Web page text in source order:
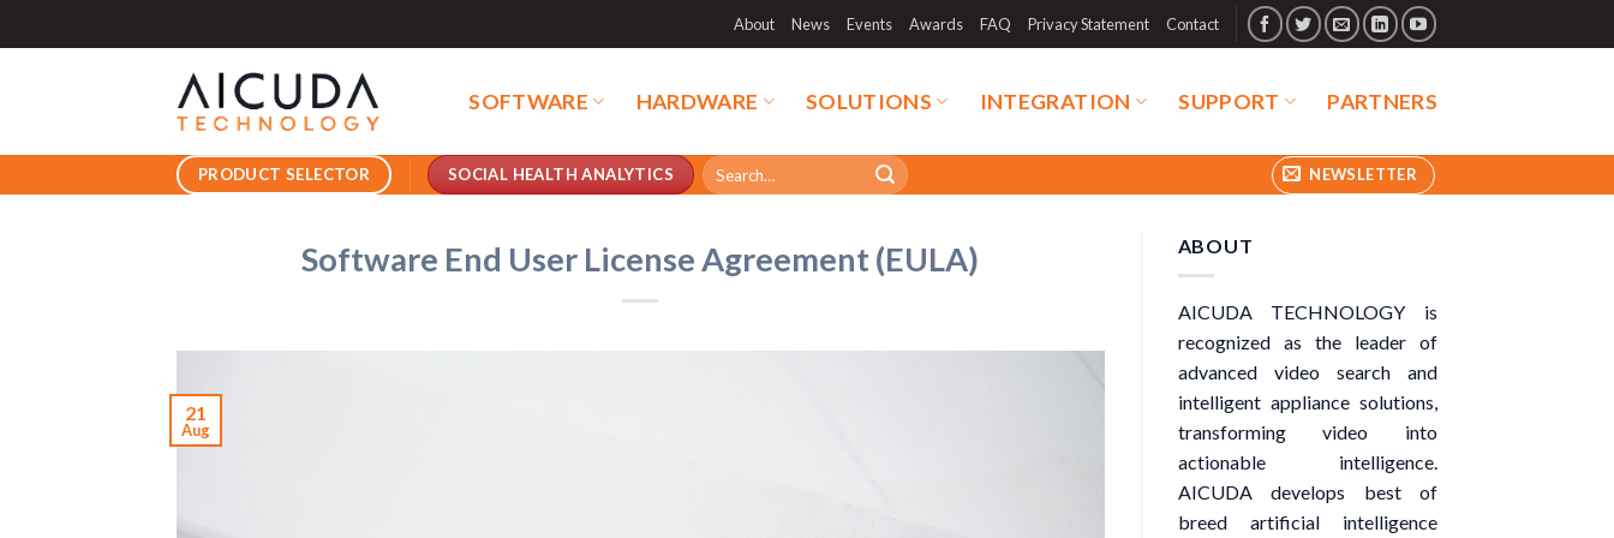
to
About News Events Awards FAQ Privacy Statement Contact
SOFTWARE HARDWARE SOLUTIONS INTEGRATION SUPPORT PARTNERS
PRODUCT SELECTOR SOCIAL HEALTH ANALYTICS
Search
for:
NEWSLETTER
Software End User License Agreement (EULA)
21
Aug
ABOUT
AICUDA TECHNOLOGY is
recognized as the leader of
advanced video search and
intelligent appliance solutions,
transforming video into
actionable intelligence.
AICUDA develops best of
breed artificial intelligence